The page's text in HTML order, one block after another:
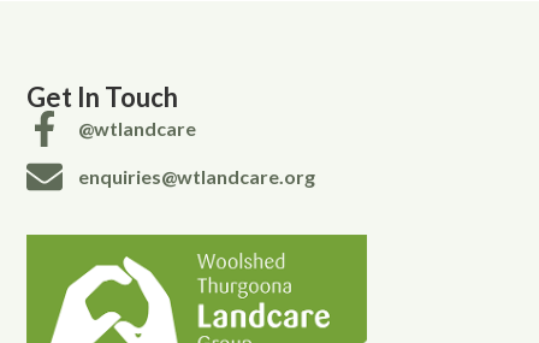
Get In Touch
@wtlandcare
enquiries@wtlandcare.org